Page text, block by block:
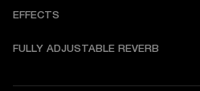
EFFECTS
FULLY ADJUSTABLE REVERB